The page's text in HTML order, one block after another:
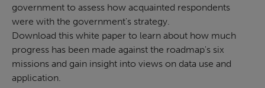
government to assess how acquainted respondents
were with the government's strategy.
Download this white paper to learn about how much
progress has been made against the roadmap's six
missions and gain insight into views on data use and
application.